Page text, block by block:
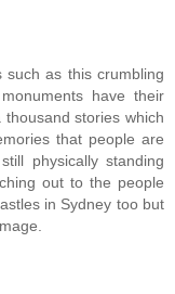
such as this crumbling
have their
stories which
that people are
physically standing
out to the people
in Sydney too but